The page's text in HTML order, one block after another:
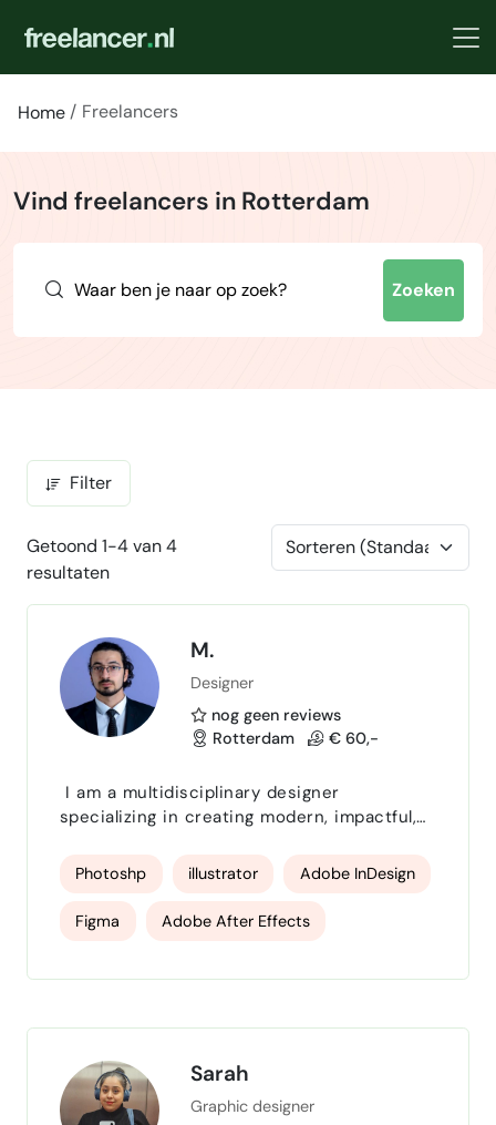
Home Freelancers
Vind freelancers in Rotterdam
Zoeken
Filter
Getoond 1-4 van 4
resultaten
M.
Designer
nog geen reviews
Rotterdam
€ 60,-
I am a multidisciplinary designer
specializing in creating modern, impactful,
brands communicate with clarity and
confidence. With expertise across digital,
print, and branding, I deliver high‑quality
creative solutions tailored to each client’s
clean, professional design to ensure every
Photoshp illustrator Adobe InDesign
Figma Adobe After Effects
Sarah
Graphic designer